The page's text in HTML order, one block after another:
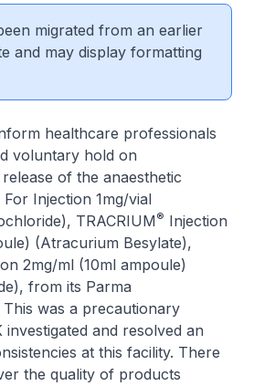
migrated from an earlier
and may display formatting
healthcare professionals
voluntary hold on
of the anaesthetic
For Injection 1mg/vial
TRACRIUM ® Injection
(Atracurium Besylate),
2mg/ml (10ml ampoule)
from its Parma
was a precautionary
investigated and resolved an
at this facility. There
the quality of products